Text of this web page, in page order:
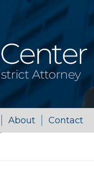
About Contact